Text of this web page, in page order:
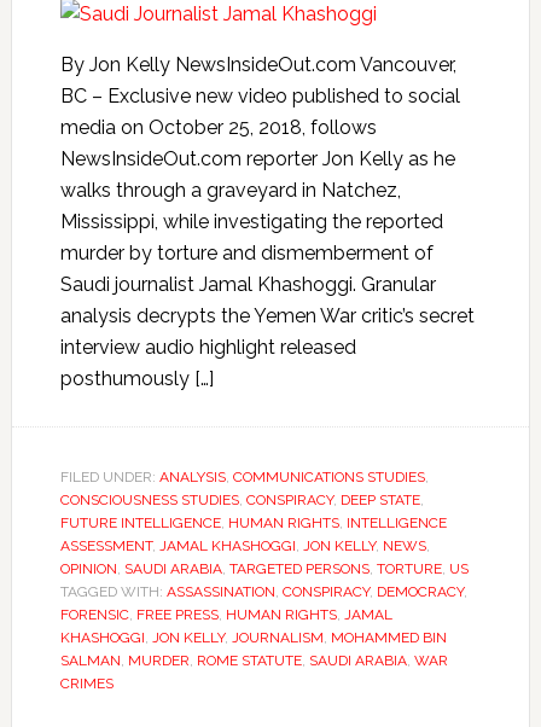
By Jon Kelly NewsInsideOut.com Vancouver,
BC – Exclusive new video published to social
media on October 25, 2018, follows
NewsInsideOut.com reporter Jon Kelly as he
walks through a graveyard in Natchez,
Mississippi, while investigating the reported
murder by torture and dismemberment of
Saudi journalist Jamal Khashoggi. Granular
analysis decrypts the Yemen War critic’s secret
interview audio highlight released
posthumously […]
FILED UNDER: ANALYSIS, COMMUNICATIONS STUDIES,
CONSCIOUSNESS STUDIES, CONSPIRACY, DEEP STATE,
FUTURE INTELLIGENCE, HUMAN RIGHTS, INTELLIGENCE
ASSESSMENT, JAMAL KHASHOGGI, JON KELLY, NEWS,
OPINION, SAUDI ARABIA, TARGETED PERSONS, TORTURE, US
TAGGED WITH: ASSASSINATION, CONSPIRACY, DEMOCRACY,
FORENSIC, FREE PRESS, HUMAN RIGHTS, JAMAL
KHASHOGGI, JON KELLY, JOURNALISM, MOHAMMED BIN
SALMAN, MURDER, ROME STATUTE, SAUDI ARABIA, WAR
CRIMES